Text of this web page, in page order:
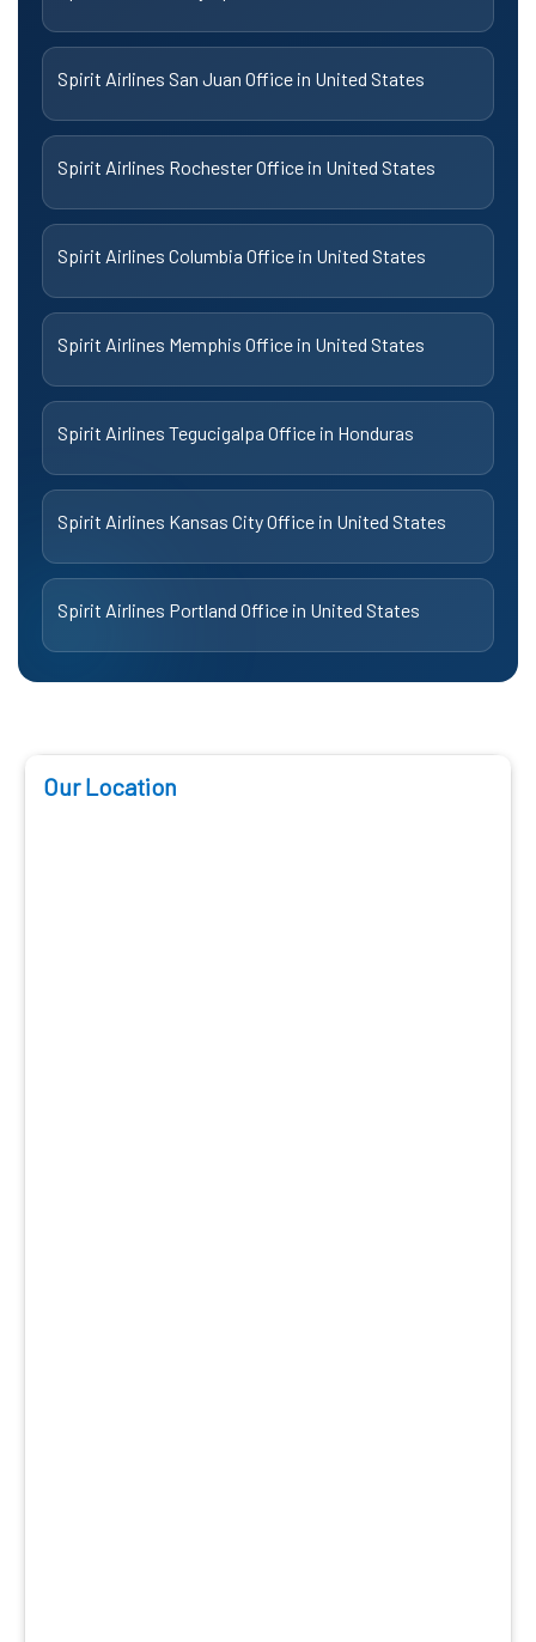
Spirit Airlines San Juan Office in United States
Spirit Airlines Rochester Office in United States
Spirit Airlines Columbia Office in United States
Spirit Airlines Memphis Office in United States
Spirit Airlines Tegucigalpa Office in Honduras
Spirit Airlines Kansas City Office in United States
Spirit Airlines Portland Office in United States
Our Location